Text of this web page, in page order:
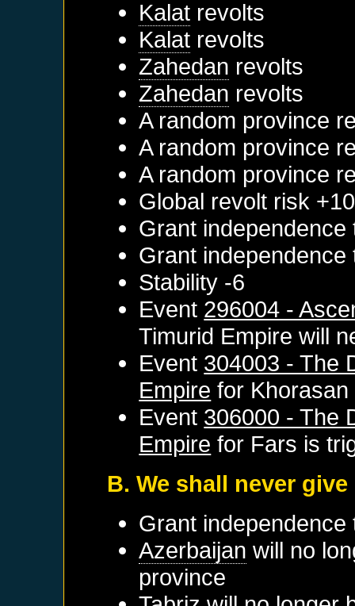
Kalat revolts
Kalat revolts
Zahedan revolts
Zahedan revolts
A random province
A random province
A random province
Global revolt risk
Grant
Grant
Stability -6
Event 296004 -
Timurid Empire will
Event 304003 - The
Empire for Khorasan
Event 306000 - The
Empire for Fars is
B. We shall never
Grant
Azerbaijan will no
province